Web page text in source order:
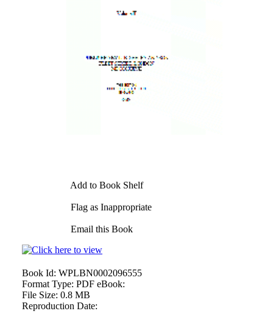
Add to Book Shelf
Flag as Inappropriate
Email this Book
Book Id: WPLBN0002096555
Format Type: PDF eBook:
File Size: 0.8 MB
Reproduction Date: